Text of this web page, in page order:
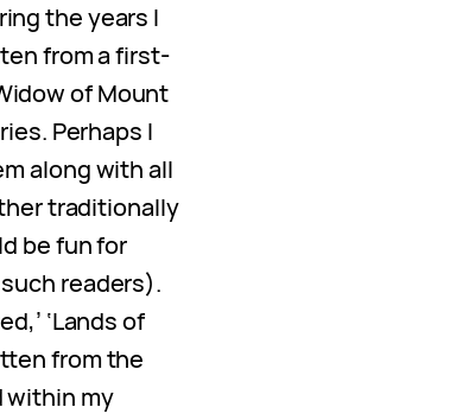
the years I
from a first-
of Mount
Perhaps I
along with all
traditionally
be fun for
readers).
‘Lands of
from the
within my